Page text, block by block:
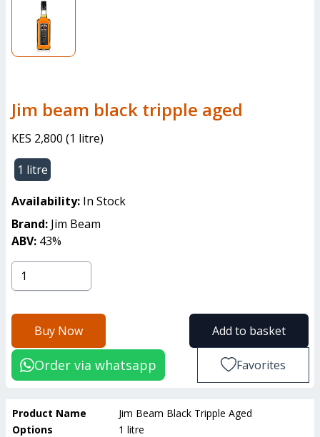
jim beam black tripple aged
KES 2,800 (1 litre)
1 litre
Availability: In Stock
Brand: Jim Beam
ABV: 43%
Buy Now Add to basket
Order via whatsapp Favorites
Product Name
Jim Beam Black Tripple Aged
Options
1 litre